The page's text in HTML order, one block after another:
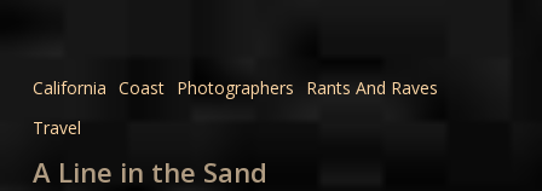
in
the
Sand
California Coast Photographers
Rants And Raves
Travel
A Line in the Sand